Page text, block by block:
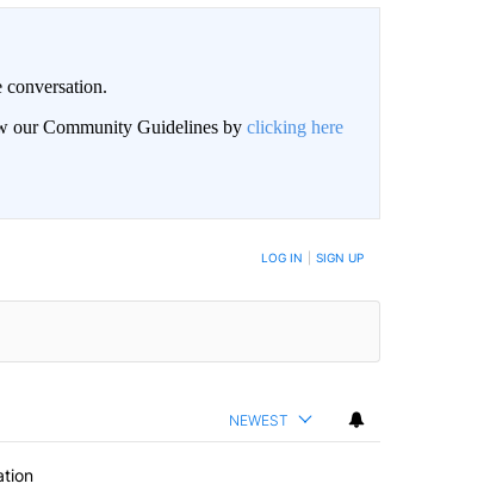
our Community Guidelines by clicking here
LOG IN SIGN UP
NEWEST